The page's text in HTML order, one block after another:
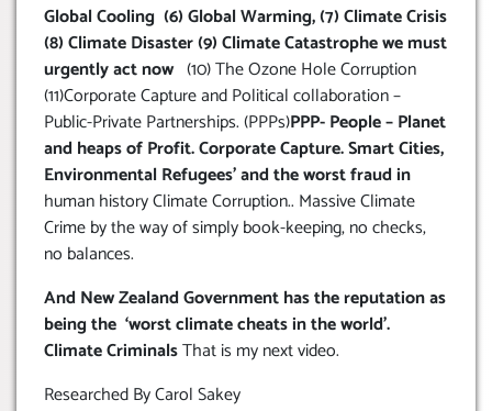
Global Cooling (6) Global Warming, (7) Climate Crisis
(8) Climate Disaster (9) Climate Catastrophe we must
urgently act now(10) The Ozone Hole Corruption
(11)Corporate Capture and Political collaboration –
Public-Private Partnerships. (PPPs)PPP- People – Planet
and heaps of Profit. Corporate Capture. Smart Cities,
Environmental Refugees’ and the worst fraud in
human history Climate Corruption.. Massive Climate
Crime by the way of simply book-keeping, no checks,
no balances.
And New Zealand Government has the reputation as
being the ‘worst climate cheats in the world’.
Climate CriminalsThat is my next video.
Researched By Carol Sakey